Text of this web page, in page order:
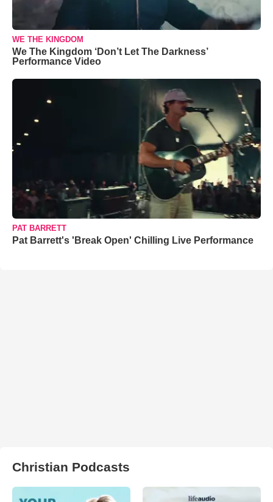
WE THE KINGDOM
We The Kingdom ‘Don’t Let The Darkness’
Performance Video
PAT BARRETT
Pat Barrett's 'Break Open' Chilling Live Performance
Christian Podcasts